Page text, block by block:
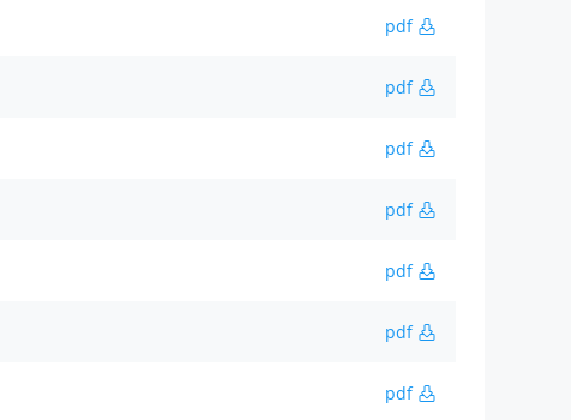
pdf
pdf
pdf
pdf
pdf
pdf
pdf